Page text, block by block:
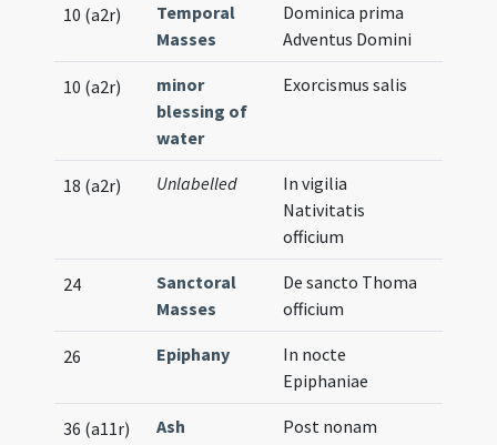
10 (a2r)
Temporal
Masses
Dominica prima
Adventus Domini
10 (a2r)
minor
blessing of
water
Exorcismus salis
18 (a2r) Unlabelled
In vigilia
Nativitatis
officium
24
Sanctoral
Masses
De sancto Thoma
officium
26 Epiphany
In nocte
Epiphaniae
36 (a11r)
Ash
Post nonam